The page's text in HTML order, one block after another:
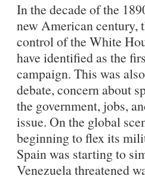
In the decade of the
new American century,
control of the White
have identified as the
campaign. This was
debate, concern about
the government, jobs,
issue. On the global
beginning to flex its
Spain was starting to
Venezuela threatened